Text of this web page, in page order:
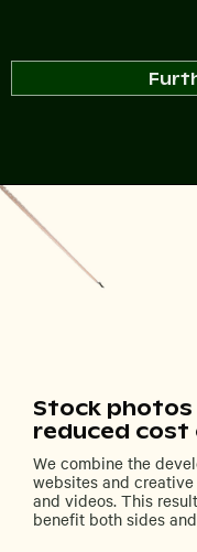
Stock
reduced
We combine the
websites and
and videos. This
benefit both sides